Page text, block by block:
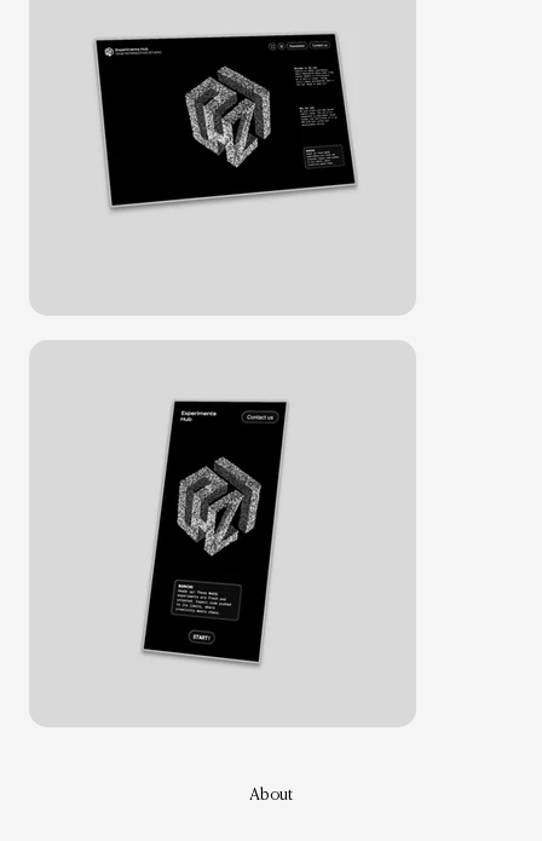
About